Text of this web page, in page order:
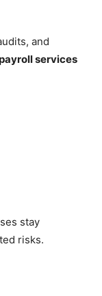
and
services
stay
risks.